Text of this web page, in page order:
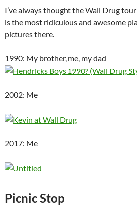
I’ve always thought the Wall Drug
is the most ridiculous and awesome
pictures there.
1990: My brother, me, my dad
2002: Me
2017: Me
Picnic Stop